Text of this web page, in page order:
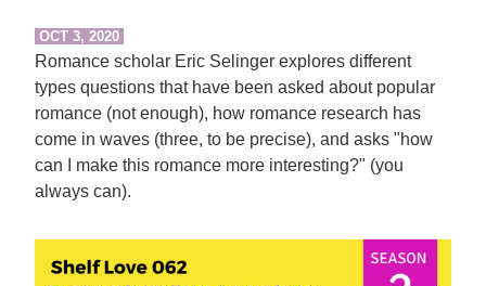
OCT 3, 2020
Romance scholar Eric Selinger explores different
types questions that have been asked about popular
romance (not enough), how romance research has
come in waves (three, to be precise), and asks "how
can I make this romance more interesting?" (you
always can).